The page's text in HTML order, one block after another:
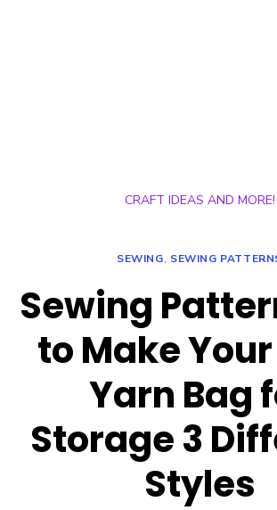
CRAFT IDEAS AND MORE!
SEWING, SEWING
Sewing
to Make
Yarn Bag
Storage 3
Styles